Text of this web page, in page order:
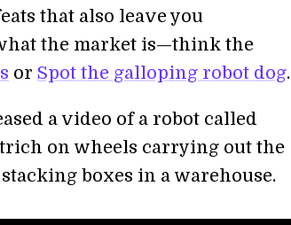
that also leave you
the market is—think the
or Spot the galloping robot dog.
a video of a robot called
on wheels carrying out the
boxes in a warehouse.